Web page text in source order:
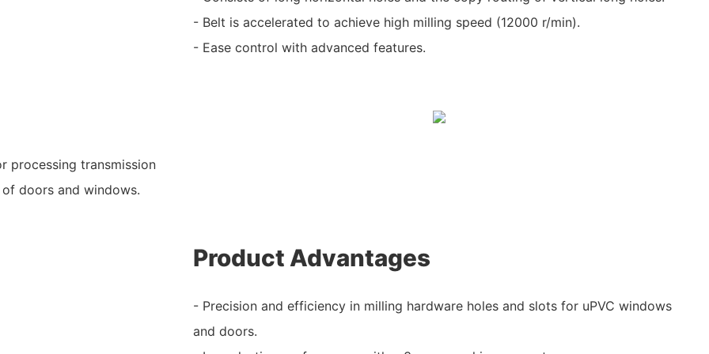
- Belt is accelerated to achieve high milling speed (12000 r/min).
- Ease control with advanced features.
processing transmission
doors and windows.
Product Advantages
- Precision and efficiency in milling hardware holes and slots for uPVC windows
and doors.